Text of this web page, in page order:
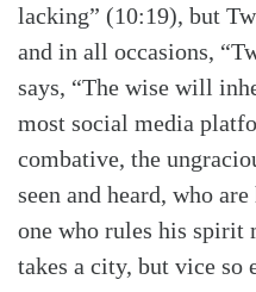
lacking” (10:19), but
and in all occasions,
says, “The wise will
most social media
combative, the
seen and heard, who
one who rules his spirit
takes a city, but vice so